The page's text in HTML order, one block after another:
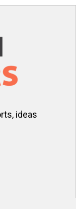
ideas